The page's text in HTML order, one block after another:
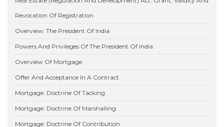
Revocation Of Registration
Overview: The President Of India
Powers And Privileges Of The President Of India
Overview Of Mortgage
Offer And Acceptance In A Contract
Mortgage: Doctrine Of Tacking
Mortgage: Doctrine Of Marshalling
Mortgage: Doctrine Of Contribution